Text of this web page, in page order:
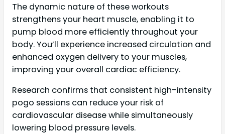
The dynamic nature of these workouts
strengthens your heart muscle, enabling it to
pump blood more efficiently throughout your
body. You’ll experience increased circulation and
enhanced oxygen delivery to your muscles,
improving your overall cardiac efficiency.
Research confirms that consistent high-intensity
pogo sessions can reduce your risk of
cardiovascular disease while simultaneously
lowering blood pressure levels.